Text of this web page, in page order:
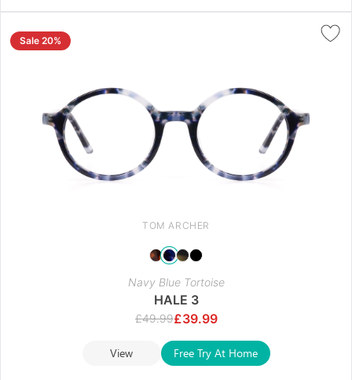
Sale 20%
TOM ARCHER
Navy Blue Tortoise
HALE 3
£49.99£39.99
View Free Try At Home